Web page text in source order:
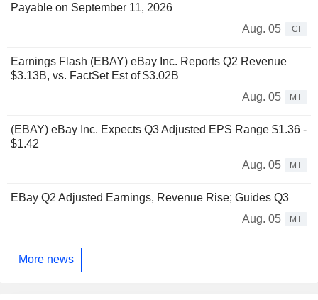
Payable on September 11, 2026
Aug. 05
CI
Earnings Flash (EBAY) eBay Inc. Reports Q2 Revenue
$3.13B, vs. FactSet Est of $3.02B
Aug. 05
MT
(EBAY) eBay Inc. Expects Q3 Adjusted EPS Range $1.36 -
$1.42
Aug. 05
MT
EBay Q2 Adjusted Earnings, Revenue Rise; Guides Q3
Aug. 05
MT
More news